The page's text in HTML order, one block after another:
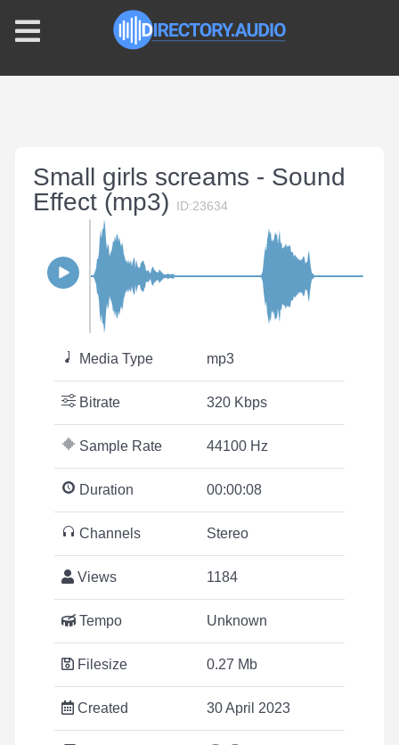
Small girls screams - Sound
Effect (mp3)
ID:23634
Media Type mp3
Bitrate 320 Kbps
Sample Rate 44100 Hz
Duration 00:00:08
Channels Stereo
Views 1184
Tempo Unknown
Filesize 0.27 Mb
Created 30 April 2023